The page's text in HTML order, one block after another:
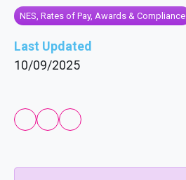
NES, Rates of Pay, Awards & Compliance
Last Updated
10/09/2025